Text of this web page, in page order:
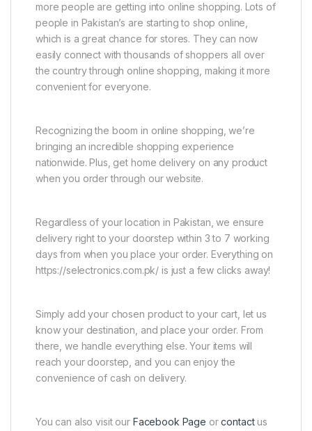
more people are getting into online shopping. Lots of
people in Pakistan’s are starting to shop online,
which is a great chance for stores. They can now
easily connect with thousands of shoppers all over
the country through online shopping, making it more
convenient for everyone.
Recognizing the boom in online shopping, we’re
bringing an incredible shopping experience
nationwide. Plus, get home delivery on any product
when you order through our website.
Regardless of your location in Pakistan, we ensure
delivery right to your doorstep within 3 to 7 working
days from when you place your order. Everything on
https://selectronics.com.pk/ is just a few clicks away!
Simply add your chosen product to your cart, let us
know your destination, and place your order. From
there, we handle everything else. Your items will
reach your doorstep, and you can enjoy the
convenience of cash on delivery.
You can also visit our Facebook Page orcontactus